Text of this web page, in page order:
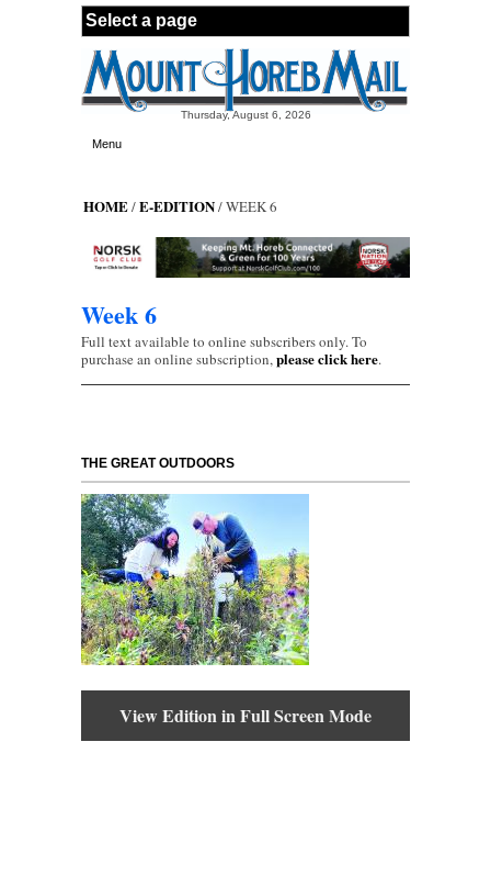
Skip to main content
Thursday, August 6, 2026
Menu
HOME/E-EDITION/ WEEK 6
Week 6
Full text available to online subscribers only. To
purchase an online subscription,please click here.
THE GREAT OUTDOORS
View Edition in Full Screen Mode